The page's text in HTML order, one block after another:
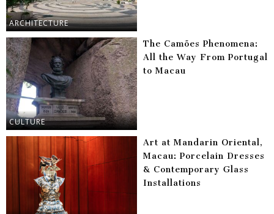
ARCHITECTURE
CULTURE
The Camões Phenomena:
All the Way From Portugal
to Macau
Art at Mandarin Oriental,
Macau: Porcelain Dresses
& Contemporary Glass
Installations